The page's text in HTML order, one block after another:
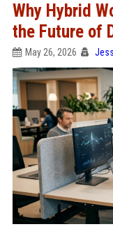
Why Hybrid
the Future of
May 26, 2026